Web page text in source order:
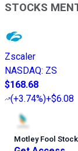
STOCKS
Zscaler
NASDAQ: ZS
$168.68
(+3.74%)+$6.08
Motley Fool